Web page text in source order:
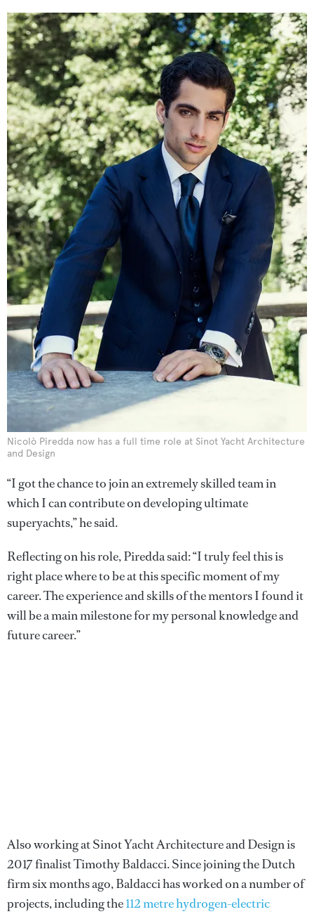
Nicolò Piredda now has a full time role at Sinot Yacht Architecture
and Design
“I got the chance to join an extremely skilled team in
which I can contribute on developing ultimate
superyachts,” he said.
Reflecting on his role, Piredda said: “I truly feel this is
right place where to be at this specific moment of my
career. The experience and skills of the mentors I found it
will be a main milestone for my personal knowledge and
future career.”
Also working at Sinot Yacht Architecture and Design is
2017 finalist Timothy Baldacci. Since joining the Dutch
firm six months ago, Baldacci has worked on a number of
projects, including the112 metre hydrogen-electric